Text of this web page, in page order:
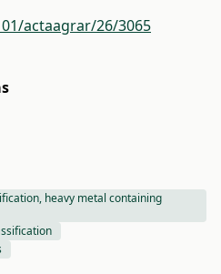
actaagrar/26/3065
heavy metal containing